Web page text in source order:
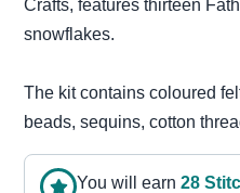
Crafts, features thirteen
snowflakes.
The kit contains coloured
beads, sequins, cotton
You will earn 28